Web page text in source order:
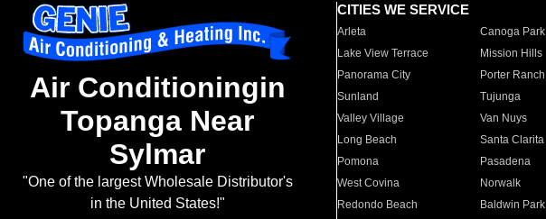
Air Conditioningin
Topanga Near
Sylmar
"One of the largest Wholesale Distributor's
in the United States!"
CITIES WE SERVICE
Arleta Canoga Park
Lake View Terrace
Mission Hills
Panorama City
Porter Ranch
Sunland
Tujunga
Valley Village
Van Nuys
Long Beach
Santa Clarita
Pomona
Pasadena
West Covina
Norwalk
Redondo Beach
Baldwin Park